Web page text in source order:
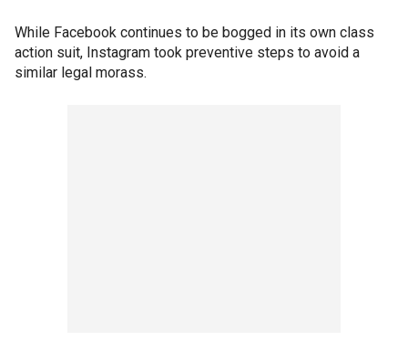
While Facebook continues to be bogged in its own class
action suit, Instagram took preventive steps to avoid a
similar legal morass.